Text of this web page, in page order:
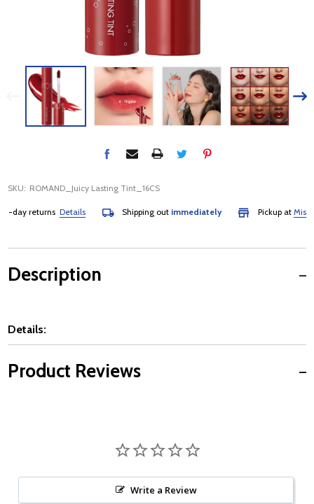
SKU: ROMAND_Juicy Lasting Tint_16CS
day returnsDetails Shipping outimmediately Pickup at
Description
Details:
Product Reviews
Write a Review